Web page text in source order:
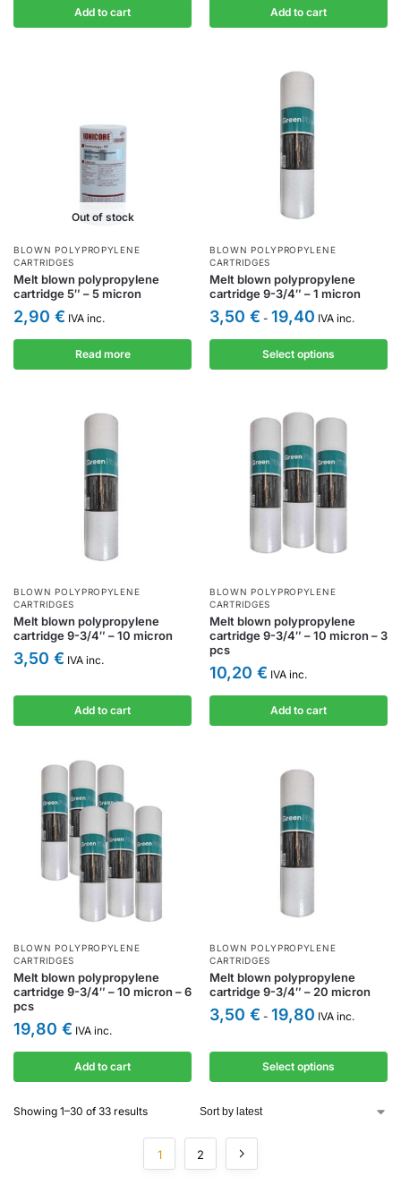
Add to cart Add to cart
Out of stock
BLOWN POLYPROPYLENE
CARTRIDGES
Melt blown polypropylene
cartridge 5″ – 5 micron
2,90 € IVA inc.
Read more
BLOWN POLYPROPYLENE
CARTRIDGES
Melt blown polypropylene
cartridge 9-3/4″ – 1 micron
3,50 € - 19,40 IVA inc.
Select options
BLOWN POLYPROPYLENE
CARTRIDGES
Melt blown polypropylene
cartridge 9-3/4″ – 10 micron
3,50 € IVA inc.
Add to cart
BLOWN POLYPROPYLENE
CARTRIDGES
Melt blown polypropylene
cartridge 9-3/4″ – 10 micron – 3
pcs
10,20 € IVA inc.
Add to cart
BLOWN POLYPROPYLENE
CARTRIDGES
Melt blown polypropylene
cartridge 9-3/4″ – 10 micron – 6
pcs
19,80 € IVA inc.
Add to cart
BLOWN POLYPROPYLENE
CARTRIDGES
Melt blown polypropylene
cartridge 9-3/4″ – 20 micron
3,50 € - 19,80 IVA inc.
Select options
Showing 1–30 of 33 results
1 2